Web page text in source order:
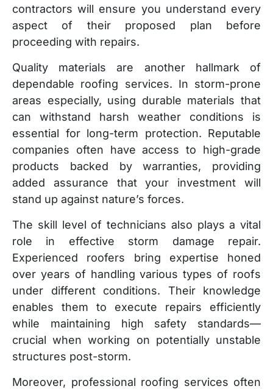
contractors will ensure you understand every
aspect of their proposed plan before
proceeding with repairs.
Quality materials are another hallmark of
dependable roofing services. In storm-prone
areas especially, using durable materials that
can withstand harsh weather conditions is
essential for long-term protection. Reputable
companies often have access to high-grade
products backed by warranties, providing
added assurance that your investment will
stand up against nature’s forces.
The skill level of technicians also plays a vital
role in effective storm damage repair.
Experienced roofers bring expertise honed
over years of handling various types of roofs
under different conditions. Their knowledge
enables them to execute repairs efficiently
while maintaining high safety standards—
crucial when working on potentially unstable
structures post-storm.
Moreover, professional roofing services often